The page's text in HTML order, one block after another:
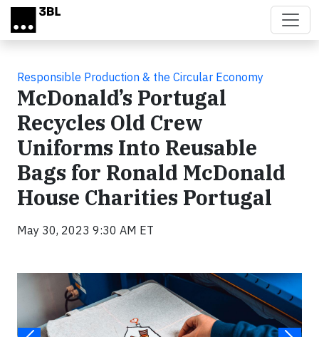
Skip to main content
Responsible Production & the Circular Economy
McDonald’s Portugal
Recycles Old Crew
Uniforms Into Reusable
Bags for Ronald McDonald
House Charities Portugal
May 30, 2023 9:30 AM ET